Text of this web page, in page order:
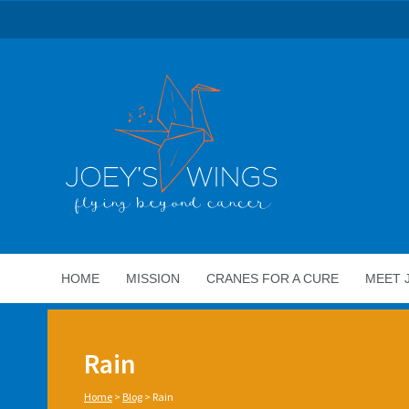
HOME MISSION CRANES FOR A CURE MEET
Rain
Home > Blog > Rain